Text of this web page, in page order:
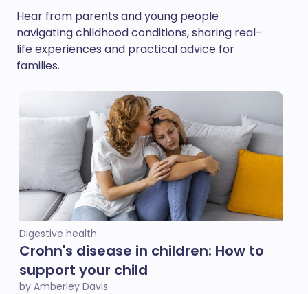
Hear from parents and young people
navigating childhood conditions, sharing real-
life experiences and practical advice for
families.
Digestive health
Crohn's disease in children: How to
support your child
by Amberley Davis